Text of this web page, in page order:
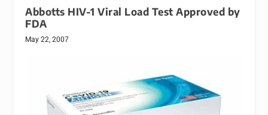
Abbotts HIV-1 Viral Load Test Approved by
FDA
May 22, 2007